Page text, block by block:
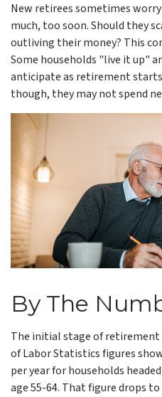
New retirees sometimes
much, too soon. Should they
outliving their money? This
Some households "live it up"
anticipate as retirement starts
though, they may not spend
By The
The initial stage of retirement
of Labor Statistics figures
per year for households
age 55-64. That figure drops